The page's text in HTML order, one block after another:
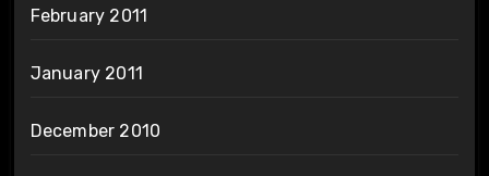
February 2011
January 2011
December 2010